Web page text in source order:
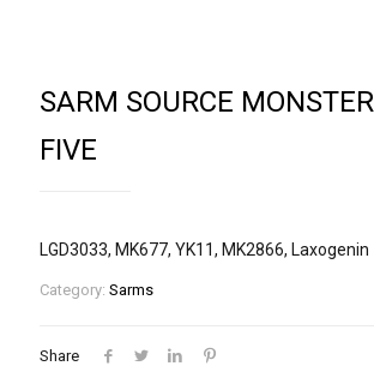
SARM SOURCE
FIVE
LGD3033, MK677, YK11, MK2866, Laxogenin
Category: Sarms
Share